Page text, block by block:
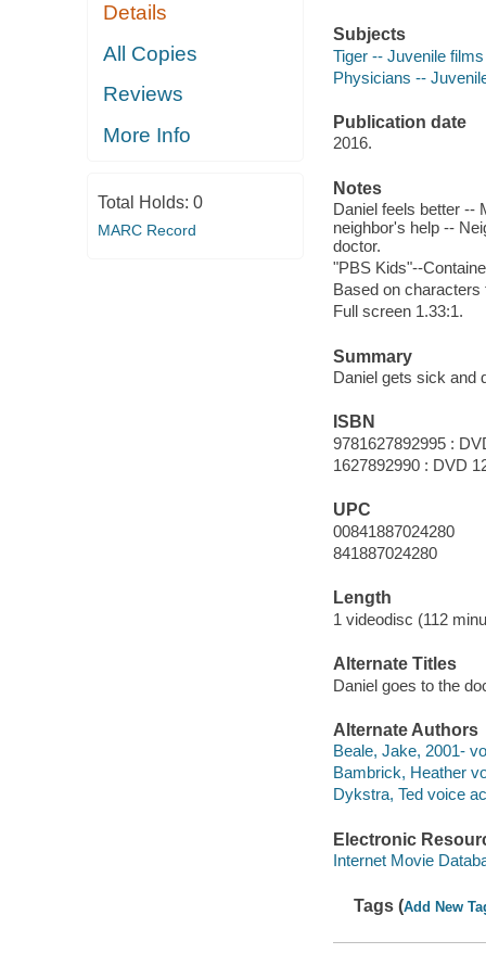
Details
All Copies
Reviews
More Info
Total Holds: 0
MARC Record
Subjects
Tiger -- Juvenile
Physicians --
Publication date
2016.
Notes
Daniel feels better --
neighbor's help --
doctor.
"PBS Kids"--
Based on
Full screen 1.33:1.
Summary
Daniel gets sick and
ISBN
9781627892995 :
1627892990 : DVD
UPC
00841887024280
841887024280
Length
1 videodisc (112
Alternate Titles
Daniel goes to the
Alternate Authors
Beale, Jake, 2001-
Bambrick, Heather
Dykstra, Ted voice
Electronic
Internet Movie
Tags (Add New